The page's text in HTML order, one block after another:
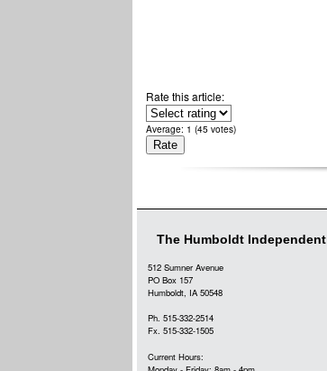
Rate this article:
Average: 1 (45 votes)
The Humboldt Independent
512 Sumner Avenue
PO Box 157
Humboldt, IA 50548
Ph. 515-332-2514
Fx. 515-332-1505
Current Hours: